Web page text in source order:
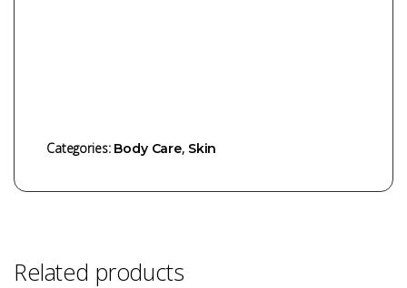
Categories: Body Care, Skin
Related products